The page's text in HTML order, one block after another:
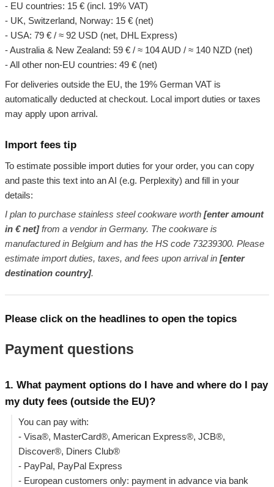
- EU countries: 15 € (incl. 19% VAT)
- UK, Switzerland, Norway: 15 € (net)
- USA: 79 € / ≈ 92 USD (net, DHL Express)
- Australia & New Zealand: 59 € / ≈ 104 AUD / ≈ 140 NZD (net)
- All other non-EU countries: 49 € (net)
For deliveries outside the EU, the 19% German VAT is
automatically deducted at checkout. Local import duties or taxes
may apply upon arrival.
Import fees tip
To estimate possible import duties for your order, you can copy
and paste this text into an AI (e.g. Perplexity) and fill in your
details:
I plan to purchase stainless steel cookware worth [enter amount
in € net]from a vendor in Germany. The cookware is
manufactured in Belgium and has the HS code 73239300. Please
estimate import duties, taxes, and fees upon arrival in [enter
destination country].
Please click on the headlines to open the topics
Payment questions
1. What payment options do I have and where do I pay
my duty fees (outside the EU)?
You can pay with:
- Visa®, MasterCard®, American Express®, JCB®,
Discover®, Diners Club®
- PayPal, PayPal Express
- European customers only: payment in advance via bank